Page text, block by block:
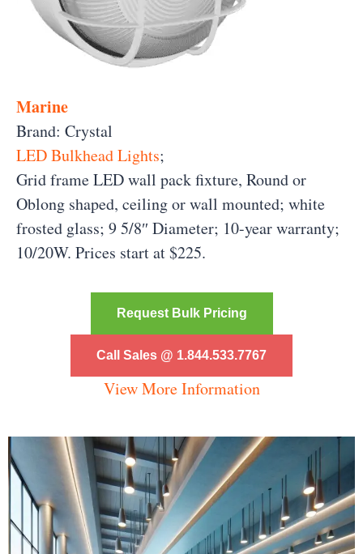
Marine
Brand: Crystal
LED Bulkhead Lights;
Grid frame LED wall pack fixture, Round or
Oblong shaped, ceiling or wall mounted; white
frosted glass; 9 5/8″ Diameter; 10-year warranty;
10/20W. Prices start at $225.
Request Bulk Pricing
Call Sales @ 1.844.533.7767
View More Information